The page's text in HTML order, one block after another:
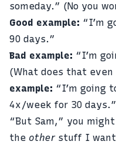
someday.” (No you
Good example: “I’m
90 days.”
Bad example: “I’m
(What does that even
example: “I’m going
4x/week for 30 days.”
“But Sam,” you
the otherstuff I want